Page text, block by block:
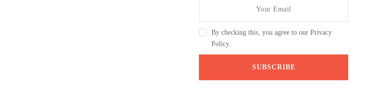
By checking this, you agree to our Privacy
Policy.